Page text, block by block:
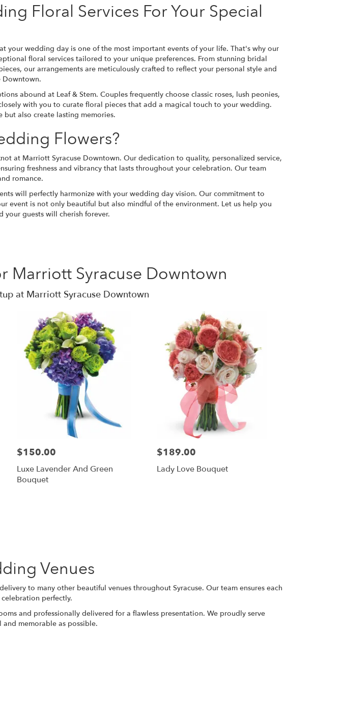
Floral Services For Your Special
your wedding day is one of the most important events of your life. That's why our
floral services tailored to your unique preferences. From stunning bridal
our arrangements are meticulously crafted to reflect your personal style and
Downtown.
abound at Leaf & Stem. Couples frequently choose classic roses, lush peonies,
with you to curate floral pieces that add a magical touch to your wedding.
also create lasting memories.
Flowers?
at Marriott Syracuse Downtown. Our dedication to quality, personalized service,
freshness and vibrancy that lasts throughout your celebration. Our team
romance.
will perfectly harmonize with your wedding day vision. Our commitment to
event is not only beautiful but also mindful of the environment. Let us help you
guests will cherish forever.
Marriott Syracuse Downtown
at Marriott Syracuse Downtown
$150.00
Luxe Lavender And Green
Bouquet
$189.00
Lady Love Bouquet
Venues
to many other beautiful venues throughout Syracuse. Our team ensures each
perfectly.
and professionally delivered for a flawless presentation. We proudly serve
and memorable as possible.